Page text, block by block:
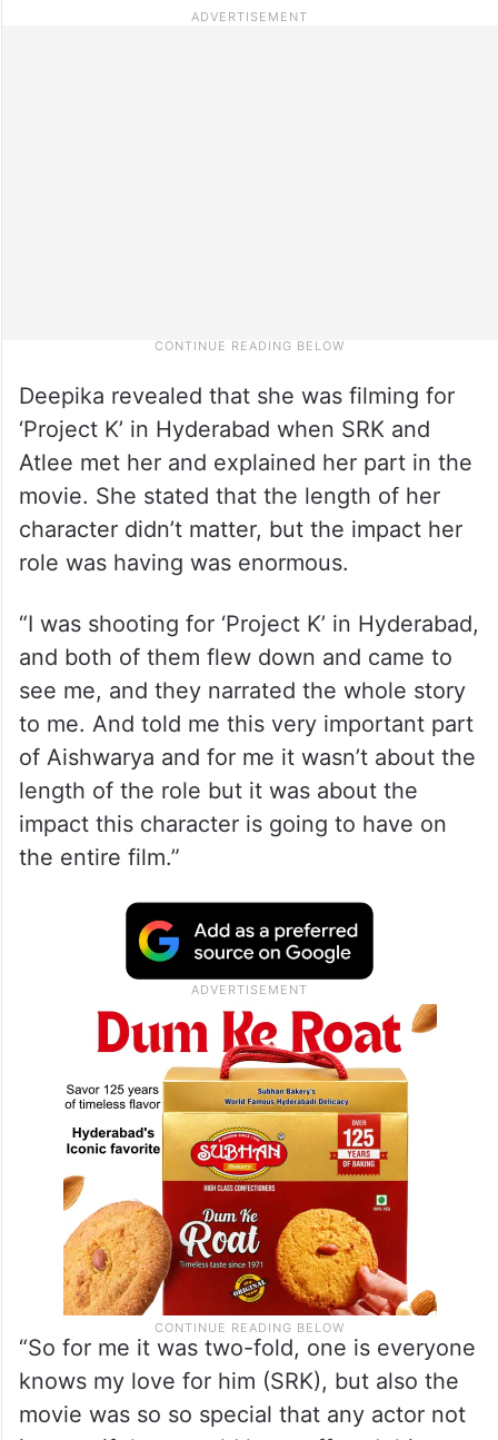
Deepika revealed that she was filming for
‘Project K’ in Hyderabad when SRK and
Atlee met her and explained her part in the
movie. She stated that the length of her
character didn’t matter, but the impact her
role was having was enormous.
“I was shooting for ‘Project K’ in Hyderabad,
and both of them flew down and came to
see me, and they narrated the whole story
to me. And told me this very important part
of Aishwarya and for me it wasn’t about the
length of the role but it was about the
impact this character is going to have on
the entire film.”
“So for me it was two-fold, one is everyone
knows my love for him (SRK), but also the
movie was so so special that any actor not